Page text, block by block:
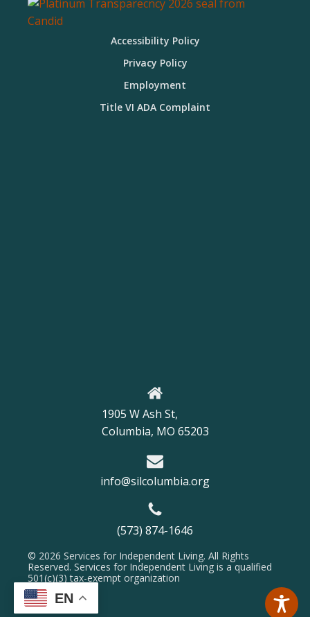
Accessibility Policy
Privacy Policy
Employment
Title VI ADA Complaint
1905 W Ash St,
Columbia, MO 65203
info@silcolumbia.org
(573) 874-1646
© 2026 Services for Independent Living. All Rights
Reserved. Services for Independent Living is a qualified
501(c)(3) tax-exempt organization
EN